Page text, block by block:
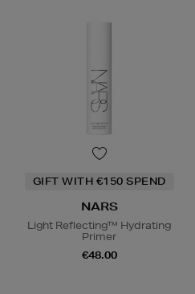
GIFT WITH €150 SPEND
NARS
Light Reflecting™ Hydrating
Primer
€48.00